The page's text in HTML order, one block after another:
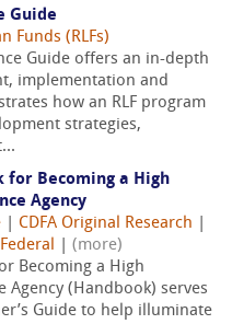
Guide
Funds (RLFs)
Guide offers an in-depth
implementation and
how an RLF program
strategies,
for Becoming a High
Agency
CDFA Original Research
Federal
(more)
Becoming a High
Agency (Handbook) serves
Guide to help illuminate